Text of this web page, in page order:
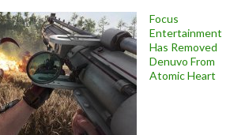
Focus
Entertainment
Has Removed
Denuvo From
Atomic Heart